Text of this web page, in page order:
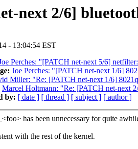
next 2/6]
- 13:04:54 EST
Perches: "[PATCH net-next 5/6]
Joe Perches: "[PATCH net-next 1/6]
Miller: "Re: [PATCH net-next 1/6]
Marcel Holtmann: "Re: [PATCH net-next
by: [ date ] [ thread ] [ subject ] [ author ]
has been unnecessary for quite
with the rest of the kernel.